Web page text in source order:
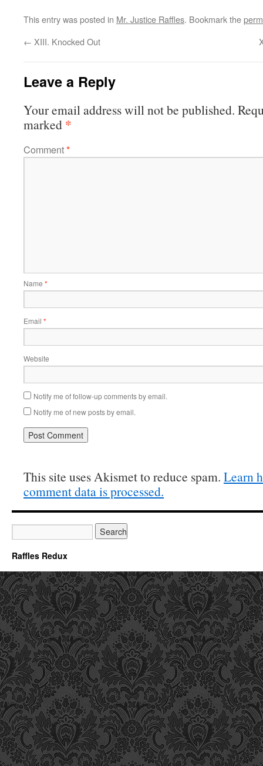
This entry was posted in Mr. Justice Raffles. Bookmark the
← XIII. Knocked Out
Leave a Reply
Your email address will not be published.
marked *
Comment*
Name *
Email *
Website
Notify me of follow-up comments by email.
Notify me of new posts by email.
This site uses Akismet to reduce spam. Learn
comment data is processed.
Raffles Redux